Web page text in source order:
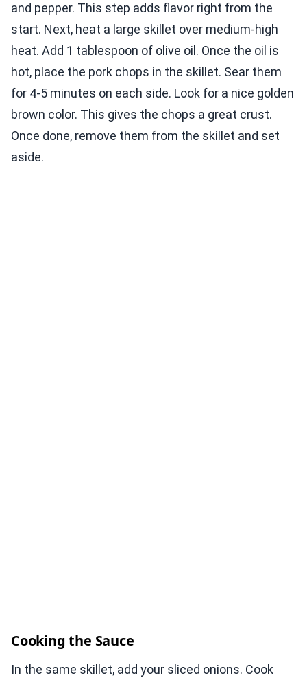
and pepper. This step adds flavor right from the
start. Next, heat a large skillet over medium-high
heat. Add 1 tablespoon of olive oil. Once the oil is
hot, place the pork chops in the skillet. Sear them
for 4-5 minutes on each side. Look for a nice golden
brown color. This gives the chops a great crust.
Once done, remove them from the skillet and set
aside.
Cooking the Sauce
In the same skillet, add your sliced onions. Cook